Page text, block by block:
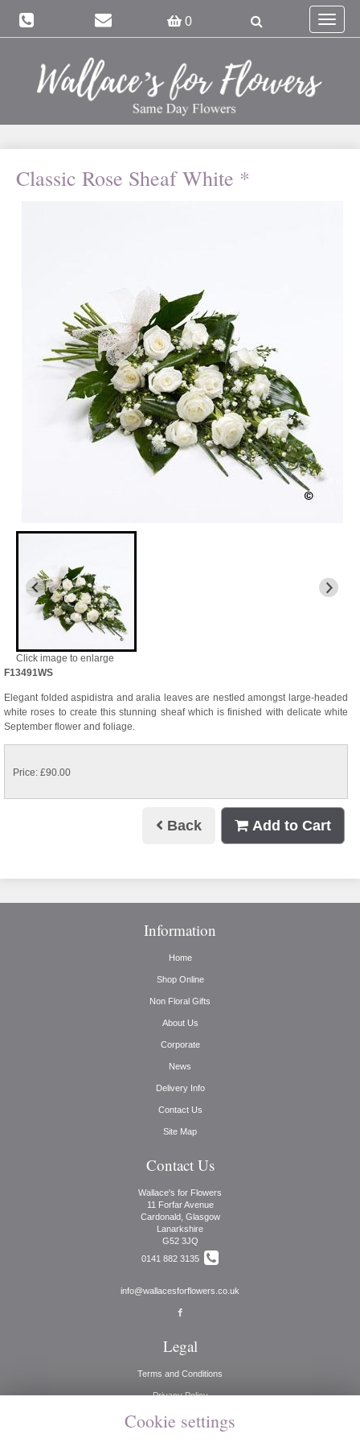
0
Toggle
Classic Rose Sheaf White *
Click image to enlarge
F13491WS
Elegant folded aspidistra and aralia leaves are nestled amongst large-headed
white roses to create this stunning sheaf which is finished with delicate white
September flower and foliage.
Price: £90.00
Back Add to Cart
Information
Home
Shop Online
Non Floral Gifts
About Us
Corporate
News
Delivery Info
Contact Us
Site Map
Contact Us
Wallace's for Flowers
11 Forfar Avenue
Cardonald, Glasgow
Lanarkshire
G52 3JQ
0141 882 3135
info@wallacesforflowers.co.uk
Legal
Terms and Conditions
Privacy Policy
Cookie Policy
Cookie settings